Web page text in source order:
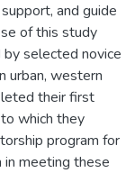
and guide
of this study
selected novice
urban, western
their first
which they
program for
meeting these